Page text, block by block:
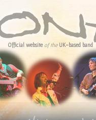
Official website of the UK-based band